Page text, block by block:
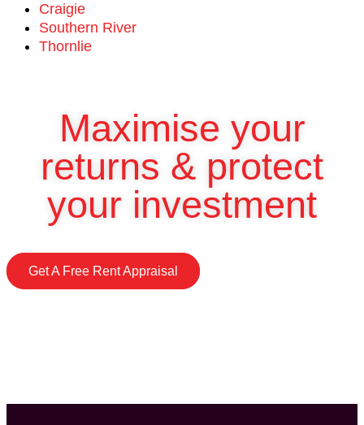
Craigie
Southern River
Thornlie
Maximise your
returns & protect
your investment
Get A Free Rent Appraisal